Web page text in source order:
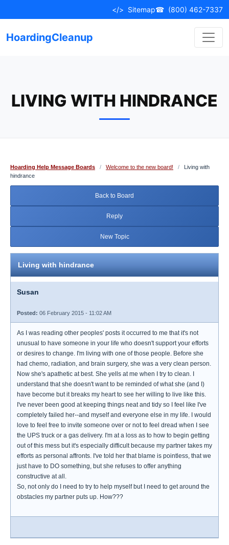
to
</> Sitemap☎ (800) 462-7337
HoardingCleanup
LIVING WITH HINDRANCE
Hoarding Help Message Boards / Welcome to the new board! /
Living with
hindrance
Back to Board
Reply
New Topic
Living with hindrance
Susan
Posted: 06 February 2015 - 11:02 AM
As I was reading other peoples' posts it occurred to me that it's not
unusual to have someone in your life who doesn't support your efforts
or desires to change. I'm living with one of those people. Before she
had chemo, radiation, and brain surgery, she was a very clean person.
Now she's apathetic at best. She yells at me when I try to clean. I
understand that she doesn't want to be reminded of what she (and I)
have become but it breaks my heart to see her willing to live like this.
I've never been good at keeping things neat and tidy so I feel like I've
completely failed her--and myself and everyone else in my life. I would
love to feel free to invite someone over or not to feel dread when I see
the UPS truck or a gas delivery. I'm at a loss as to how to begin getting
out of this mess but it's especially difficult because my partner takes my
efforts as personal affronts. I've told her that blame is pointless, that we
just have to DO something, but she refuses to offer anything
constructive at all.
So, not only do I need to try to help myself but I need to get around the
obstacles my partner puts up. How???